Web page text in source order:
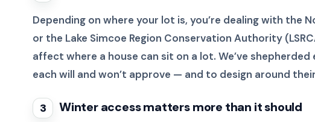
Depending on where your lot is, you’re dealing with the
or the Lake Simcoe Region Conservation Authority
affect where a house can sit on a lot. We’ve
each will and won’t approve — and to design around
3 Winter access matters more than it should